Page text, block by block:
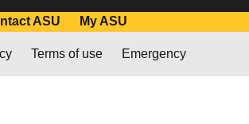
ASU My ASU
Terms of use Emergency